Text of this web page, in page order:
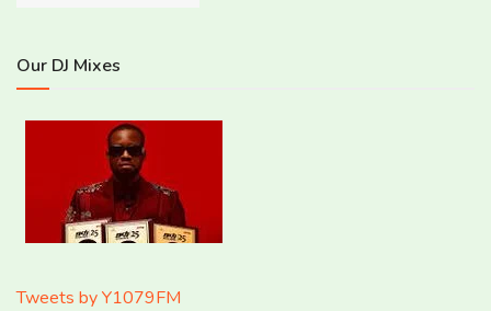
Our DJ Mixes
Tweets by Y1079FM